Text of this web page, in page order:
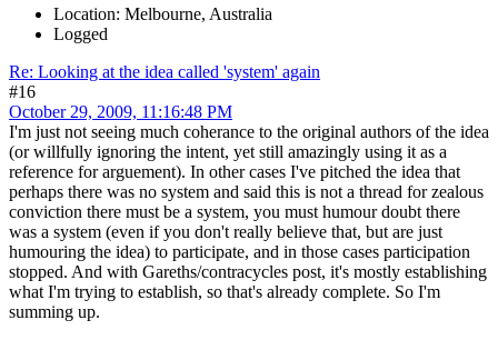
Location: Melbourne, Australia
Logged
Re: Looking at the idea called 'system' again
#16
October 29, 2009, 11:16:48 PM
I'm just not seeing much coherance to the original authors of the idea
(or willfully ignoring the intent, yet still amazingly using it as a
reference for arguement). In other cases I've pitched the idea that
perhaps there was no system and said this is not a thread for zealous
conviction there must be a system, you must humour doubt there
was a system (even if you don't really believe that, but are just
humouring the idea) to participate, and in those cases participation
stopped. And with Gareths/contracycles post, it's mostly establishing
what I'm trying to establish, so that's already complete. So I'm
summing up.